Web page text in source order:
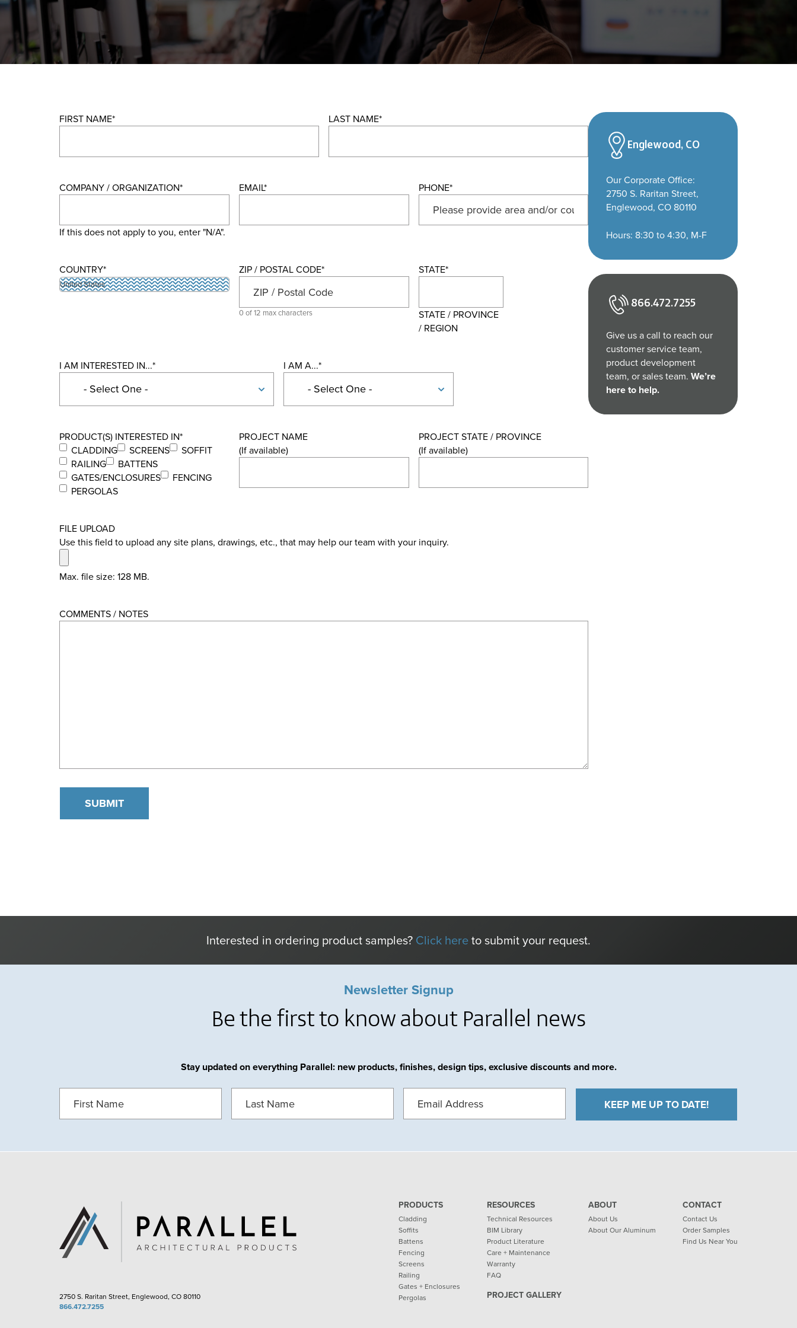
FIRST NAME* LAST NAME*
COMPANY / ORGANIZATION*
If this does not apply to you, enter "N/A".
EMAIL* PHONE*
COUNTRY*
United States
ZIP / POSTAL CODE*
0 of 12 max characters
STATE*
STATE / PROVINCE
/ REGION
I AM INTERESTED IN...* I AM A...*
PRODUCT(S) INTERESTED IN*
CLADDING
SCREENS
SOFFIT
RAILING
BATTENS
GATES/ENCLOSURES
FENCING
PERGOLAS
PROJECT NAME
(If available)
PROJECT STATE / PROVINCE
(If available)
FILE UPLOAD
Use this field to upload any site plans, drawings, etc., that may help our team with your inquiry.
Max. file size: 128 MB.
COMMENTS / NOTES
Englewood, CO
Our Corporate Office:
2750 S. Raritan Street,
Englewood, CO 80110
Hours: 8:30 to 4:30, M-F
866.472.7255
Give us a call to reach our
customer service team,
product development
team, or sales team.We’re
here to help.
Interested in ordering product samples? Click hereto submit your request.
Newsletter Signup
Be the first to know about Parallel news
Stay updated on everything Parallel: new products, finishes, design tips, exclusive discounts and more.
NAME(REQUIRED)
NAME(REQUIRED)
2750 S. Raritan Street, Englewood, CO 80110
866.472.7255
PRODUCTS
Cladding
Soffits
Battens
Fencing
Screens
Railing
Gates + Enclosures
Pergolas
RESOURCES
Technical Resources
BIM Library
Product Literature
Care + Maintenance
Warranty
FAQ
PROJECT GALLERY
ABOUT
About Us
About Our Aluminum
CONTACT
Contact Us
Order Samples
Find Us Near You